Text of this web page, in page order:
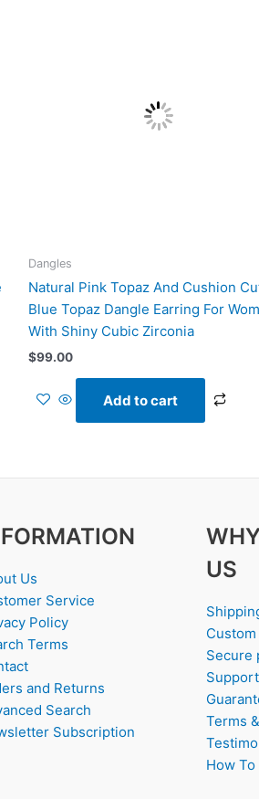
Dangles
Natural Pink Topaz And Cushion
Blue Topaz Dangle Earring For
With Shiny Cubic Zirconia
$99.00
Add to cart
Us
Service
Policy
Terms
and Returns
Search
Subscription
US
Secure
Support
Terms
How